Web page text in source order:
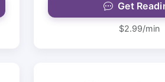
Get
$2.99/min